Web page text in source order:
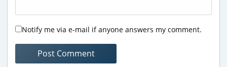
Notify me via e-mail if anyone answers my comment.